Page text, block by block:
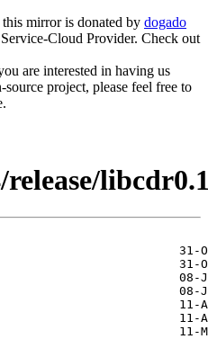
mirror is donated by dogado
Cloud Provider. Check out
are interested in having us
project, please feel free to